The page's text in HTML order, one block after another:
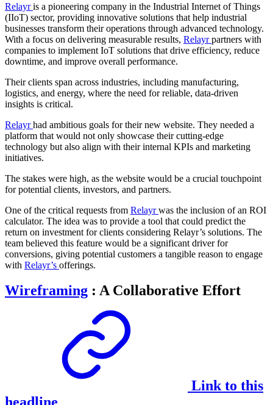
Relayr is a pioneering company in the Industrial Internet of Things
(IIoT) sector, providing innovative solutions that help industrial
businesses transform their operations through advanced technology.
With a focus on delivering measurable results, Relayrpartners with
companies to implement IoT solutions that drive efficiency, reduce
downtime, and improve overall performance.
Their clients span across industries, including manufacturing,
logistics, and energy, where the need for reliable, data-driven
insights is critical.
Relayr had ambitious goals for their new website. They needed a
platform that would not only showcase their cutting-edge
technology but also align with their internal KPIs and marketing
initiatives.
The stakes were high, as the website would be a crucial touchpoint
for potential clients, investors, and partners.
One of the critical requests from Relayr was the inclusion of an ROI
calculator. The idea was to provide a tool that could predict the
return on investment for clients considering Relayr’s solutions. The
team believed this feature would be a significant driver for
conversions, giving potential customers a tangible reason to engage
with Relayr’s offerings.
Wireframing : A Collaborative Effort
Link to this